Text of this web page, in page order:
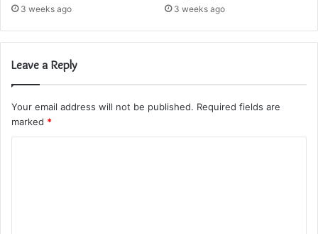
3 weeks ago 3 weeks ago
Leave a Reply
Your email address will not be published. Required fields are
marked *